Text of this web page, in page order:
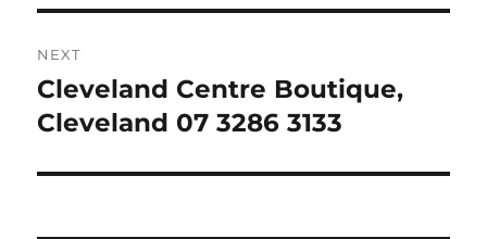
NEXT
Next
post:
Cleveland Centre Boutique,
Cleveland 07 3286 3133